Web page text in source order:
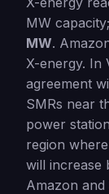
MW
MW.
X-energy. In
agreement
SMRs near
power
region
will increase
Amazon and